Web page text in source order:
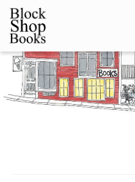
Block Shop Books